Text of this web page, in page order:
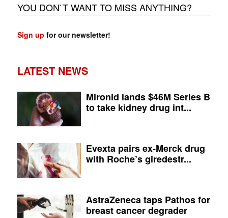
YOU DON`T WANT TO MISS ANYTHING?
Sign up for our newsletter!
LATEST NEWS
Mironid lands $46M Series B
to take kidney drug int...
Evexta pairs ex-Merck drug
with Roche’s giredestr...
AstraZeneca taps Pathos for
breast cancer degrader